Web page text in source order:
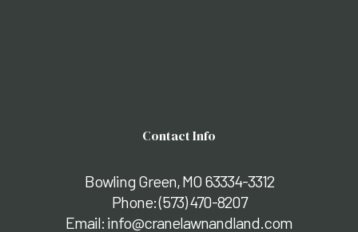
Contact Info
Bowling Green, MO 63334-3312
Phone:(573) 470-8207
Email: info@cranelawnandland.com